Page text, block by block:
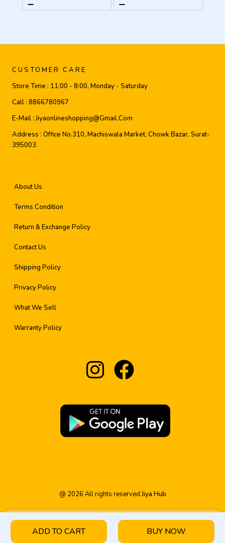
HOME PRODUCT CATEGORY WISHLIST
ADD TO CART BUY NOW
CUSTOMER CARE
Store Time : 11:00 - 8:00, Monday - Saturday
Call : 8866780967
E-Mail :Jiyaonlineshopping@gmail.com
Address : Office No.310, Machiswala Market, Chowk Bazar, Surat-
395003
About Us
Terms Condition
Return & Exchange Policy
Contact Us
Shipping Policy
Privacy Policy
What We Sell
Warranty Policy
@ 2026 All rights reservedJiya Hub